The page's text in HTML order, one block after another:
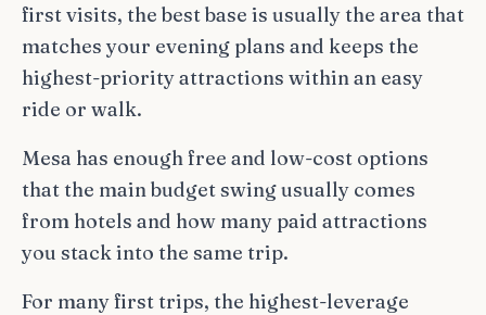
first visits, the best base is usually the area that
matches your evening plans and keeps the
highest-priority attractions within an easy
ride or walk.
Mesa has enough free and low-cost options
that the main budget swing usually comes
from hotels and how many paid attractions
you stack into the same trip.
For many first trips, the highest-leverage